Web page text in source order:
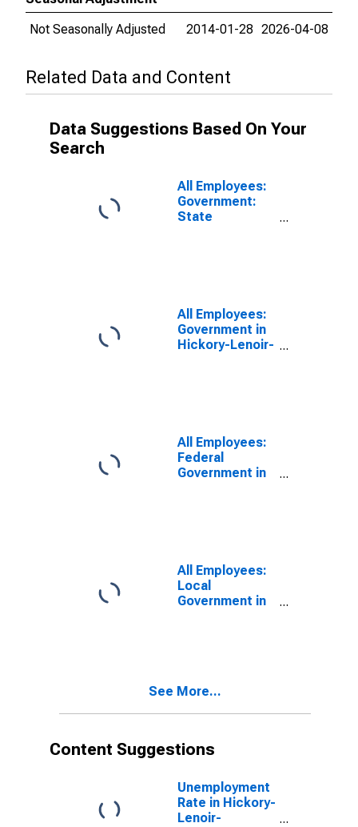
Not Seasonally Adjusted
2014-01-28 2026-04-08
Related Data and Content
Data Suggestions Based On Your
Search
All Employees:
Government:
State
All Employees:
Government in
Hickory-Lenoir-
All Employees:
Federal
Government in
All Employees:
Local
Government in
See More...
Content Suggestions
Unemployment
Rate in Hickory-
Lenoir-